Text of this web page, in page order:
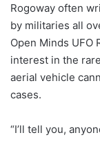
Rogoway often
by militaries all
Open Minds UFO
interest in the
aerial vehicle
cases.
“I’ll tell you,